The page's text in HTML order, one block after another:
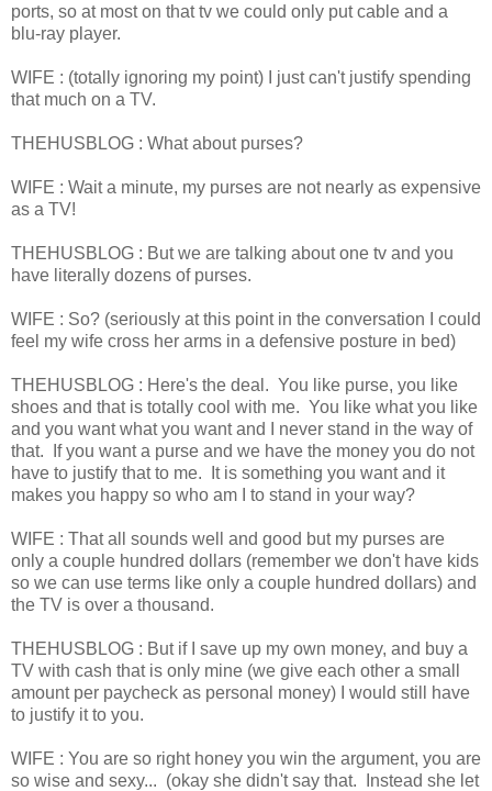
ports, so at most on that tv we could only put cable and a
blu-ray player.
WIFE : (totally ignoring my point) I just can't justify spending
that much on a TV.
THEHUSBLOG : What about purses?
WIFE : Wait a minute, my purses are not nearly as expensive
as a TV!
THEHUSBLOG : But we are talking about one tv and you
have literally dozens of purses.
WIFE : So? (seriously at this point in the conversation I could
feel my wife cross her arms in a defensive posture in bed)
THEHUSBLOG : Here's the deal. You like purse, you like
shoes and that is totally cool with me. You like what you like
and you want what you want and I never stand in the way of
that. If you want a purse and we have the money you do not
have to justify that to me. It is something you want and it
makes you happy so who am I to stand in your way?
WIFE : That all sounds well and good but my purses are
only a couple hundred dollars (remember we don't have kids
so we can use terms like only a couple hundred dollars) and
the TV is over a thousand.
THEHUSBLOG : But if I save up my own money, and buy a
TV with cash that is only mine (we give each other a small
amount per paycheck as personal money) I would still have
to justify it to you.
WIFE : You are so right honey you win the argument, you are
so wise and sexy... (okay she didn't say that. Instead she let